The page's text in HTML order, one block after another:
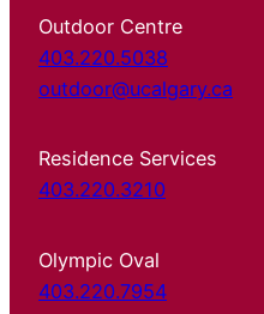
Outdoor Centre
403.220.5038
outdoor@ucalgary.ca
Residence Services
403.220.3210
Olympic Oval
403.220.7954